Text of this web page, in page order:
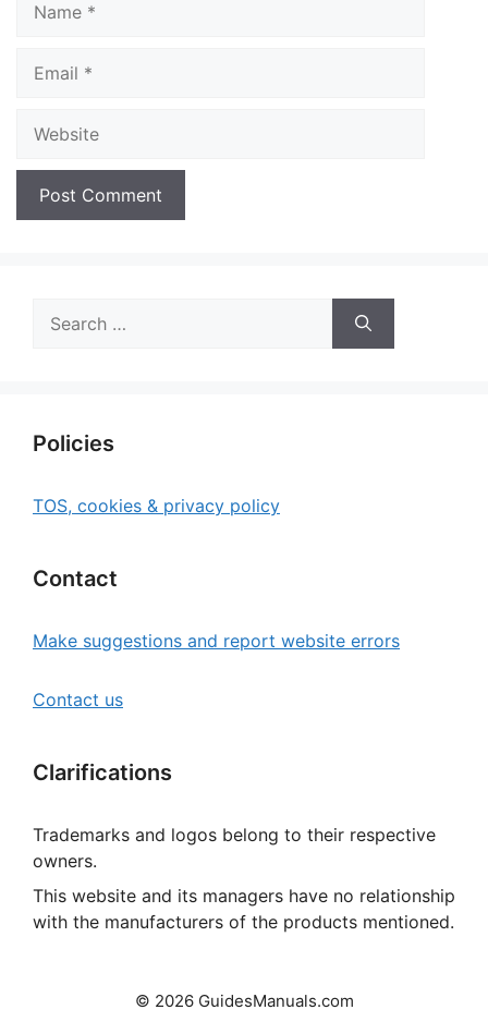
for:
Policies
TOS, cookies & privacy policy
Contact
Make suggestions and report website errors
Contact us
Clarifications
Trademarks and logos belong to their respective
owners.
This website and its managers have no relationship
with the manufacturers of the products mentioned.
© 2026 GuidesManuals.com